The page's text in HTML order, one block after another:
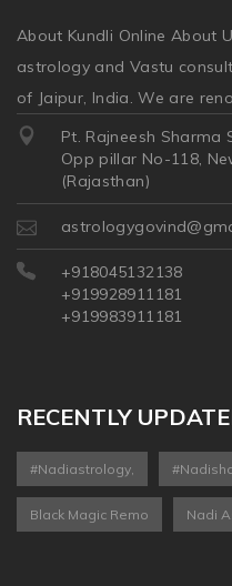
About Kundli Online About
astrology and Vastu
of Jaipur, India. We are
Pt. Rajneesh
Opp pillar No-118,
(Rajasthan)
+918045132138
+919928911181
+919983911181
RECENTLY
#nadiastrology,
Black Magic Remo Nadi